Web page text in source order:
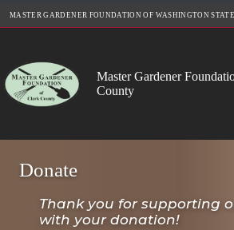
MASTER GARDENER FOUNDATION OF WASHINGTON STATE
Master Gardener
County
Donate
Thank you for supporting
with your donation!